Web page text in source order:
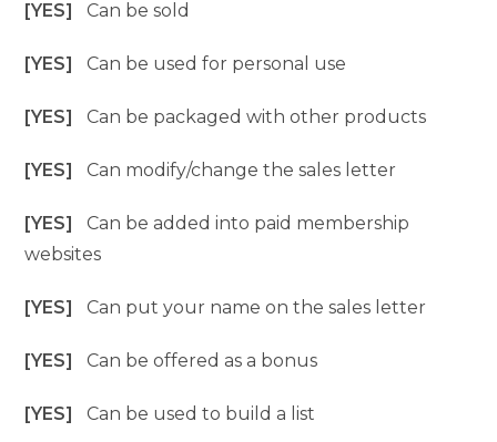
[YES]Can be sold
[YES]Can be used for personal use
[YES]Can be packaged with other products
[YES]Can modify/change the sales letter
[YES]Can be added into paid membership
websites
[YES]Can put your name on the sales letter
[YES]Can be offered as a bonus
[YES]Can be used to build a list